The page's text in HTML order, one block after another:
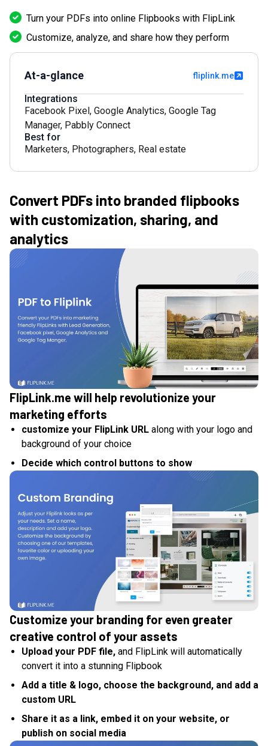
Turn your PDFs into online Flipbooks with FlipLink
Customize, analyze, and share how they perform
At-a-glance fliplink.me
Integrations
Facebook Pixel, Google Analytics, Google Tag
Manager, Pabbly Connect
Best for
Marketers, Photographers, Real estate
Convert PDFs into branded flipbooks
with customization, sharing, and
analytics
FlipLink.me will help revolutionize your
marketing efforts
customize your FlipLink URL along with your logo and
background of your choice
Decide which control buttons to show
Customize your branding for even greater
creative control of your assets
Upload your PDF file, and FlipLink will automatically
convert it into a stunning Flipbook
Add a title & logo, choose the background, and add a
custom URL
Share it as a link, embed it on your website, or
publish on social media